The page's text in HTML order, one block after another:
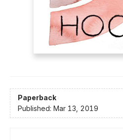
Paperback
Published: Mar 13, 2019